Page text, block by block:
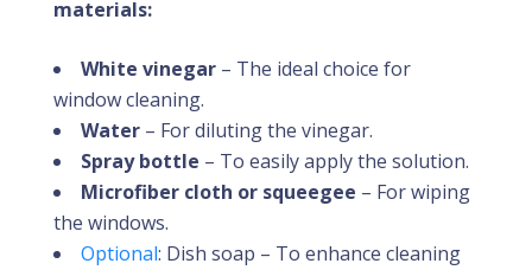
materials:
White vinegar – The ideal choice for
window cleaning.
Water – For diluting the vinegar.
Spray bottle – To easily apply the solution.
Microfiber cloth or squeegee – For wiping
the windows.
Optional: Dish soap – To enhance cleaning